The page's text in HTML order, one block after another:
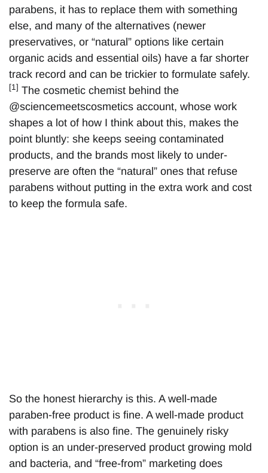
parabens, it has to replace them with something
else, and many of the alternatives (newer
preservatives, or “natural” options like certain
organic acids and essential oils) have a far shorter
track record and can be trickier to formulate safely.
[1] The cosmetic chemist behind the
@sciencemeetscosmetics account, whose work
shapes a lot of how I think about this, makes the
point bluntly: she keeps seeing contaminated
products, and the brands most likely to under-
preserve are often the “natural” ones that refuse
parabens without putting in the extra work and cost
to keep the formula safe.
So the honest hierarchy is this. A well-made
paraben-free product is fine. A well-made product
with parabens is also fine. The genuinely risky
option is an under-preserved product growing mold
and bacteria, and “free-from” marketing does